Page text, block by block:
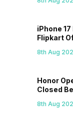
iPhone
Flipkart
8th Aug
Honor
Closed
8th Aug